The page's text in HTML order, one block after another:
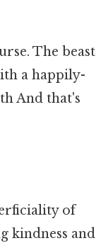
The beast
a happily-
And that's
of
kindness and